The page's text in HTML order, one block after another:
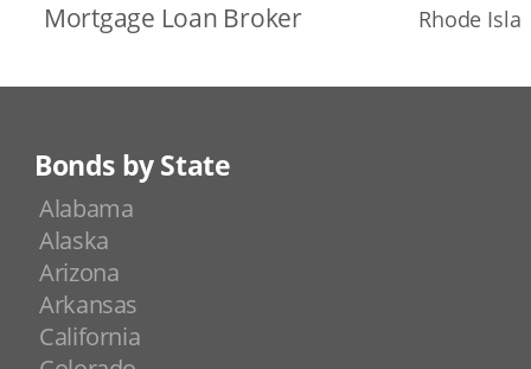
Mortgage Loan Broker Rhode
Bonds by State
Alabama
Alaska
Arizona
Arkansas
California